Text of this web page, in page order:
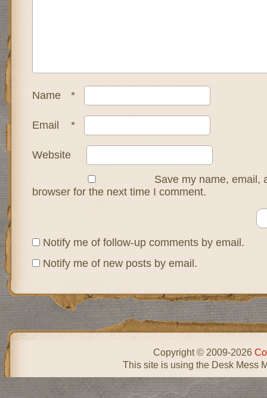
Name *
Email *
Website
Save my name, email,
browser for the next time I comment.
Notify me of follow-up comments by email.
Notify me of new posts by email.
Copyright © 2009-2026
This site is using the Desk Mess